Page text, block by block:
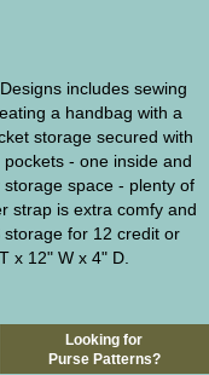
includes sewing
a handbag with a
storage secured with
- one inside and
space - plenty of
strap is extra comfy and
for 12 credit or
x 12" W x 4" D.
Looking for
Purse Patterns?